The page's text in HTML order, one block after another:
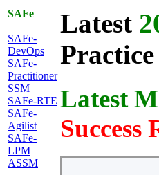
SAFe
SAFe-
DevOps
SAFe-
Practitioner
SSM
SAFe-RTE
SAFe-
Agilist
SAFe-
LPM
ASSM
Latest
Latest
Success